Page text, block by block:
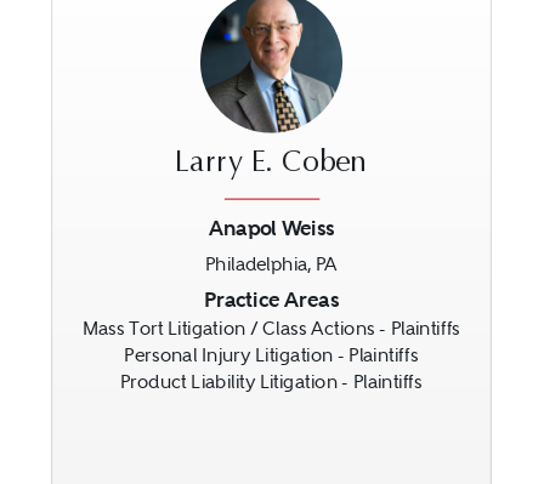
Larry E. Coben
Anapol Weiss
Philadelphia, PA
Practice Areas
Mass Tort Litigation / Class Actions - Plaintiffs
Personal Injury Litigation - Plaintiffs
Product Liability Litigation - Plaintiffs